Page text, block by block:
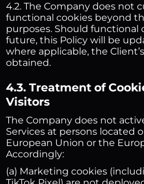
4.2. The Company does not
functional cookies beyond
purposes. Should functional
future, this Policy will be
where applicable, the
obtained.
4.3. Treatment of
Visitors
The Company does not
Services at persons located
European Union or the
Accordingly:
(a) Marketing cookies